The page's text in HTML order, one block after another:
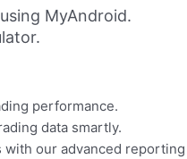
MyAndroid.
performance.
data smartly.
our advanced